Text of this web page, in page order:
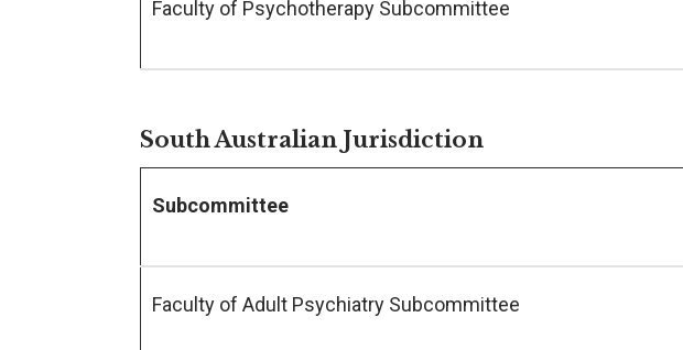
Faculty of Psychotherapy Subcommittee
South Australian Jurisdiction
Subcommittee
Faculty of Adult Psychiatry Subcommittee